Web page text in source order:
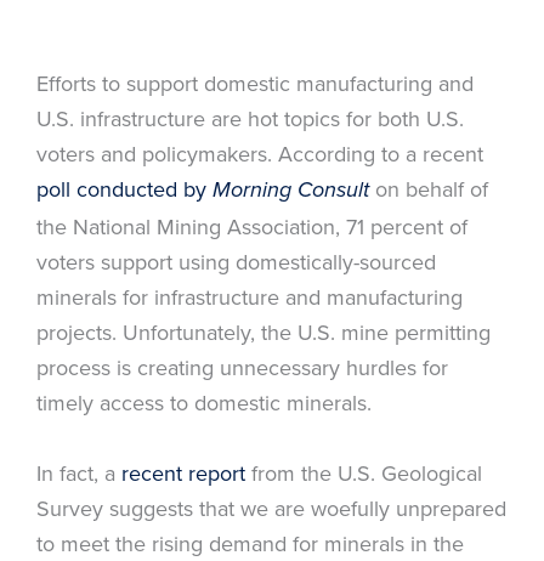
Efforts to support domestic manufacturing and
U.S. infrastructure are hot topics for both U.S.
voters and policymakers. According to a recent
poll conducted by Morning Consulton behalf of
the National Mining Association, 71 percent of
voters support using domestically-sourced
minerals for infrastructure and manufacturing
projects. Unfortunately, the U.S. mine permitting
process is creating unnecessary hurdles for
timely access to domestic minerals.
In fact, a recent report from the U.S. Geological
Survey suggests that we are woefully unprepared
to meet the rising demand for minerals in the